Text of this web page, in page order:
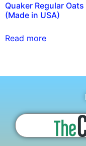
Quaker Regular Oats
(Made in USA)
Read more